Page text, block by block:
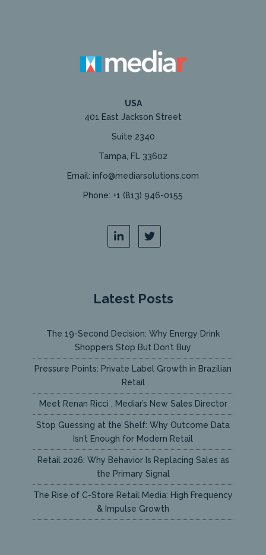
USA
401 East Jackson Street
Suite 2340
Tampa, FL 33602
Email: info@mediarsolutions.com
Phone: +1 (813) 946-0155
Latest Posts
The 19-Second Decision: Why Energy Drink
Shoppers Stop But Don’t Buy
Pressure Points: Private Label Growth in Brazilian
Retail
Meet Renan Ricci , Mediar’s New Sales Director
Stop Guessing at the Shelf: Why Outcome Data
Isn’t Enough for Modern Retail
Retail 2026: Why Behavior Is Replacing Sales as
the Primary Signal
The Rise of C-Store Retail Media: High Frequency
& Impulse Growth